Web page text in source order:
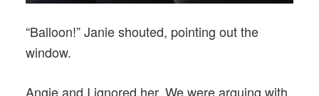
“Balloon!” Janie shouted, pointing out the
window.
Angie and I ignored her. We were arguing with